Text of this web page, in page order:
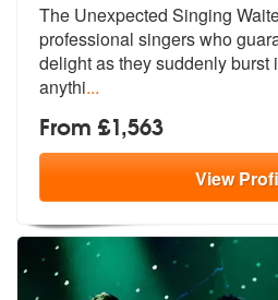
The Unexpected Singing
professional singers who
delight as they suddenly burst
anythi...
From £1,563
View